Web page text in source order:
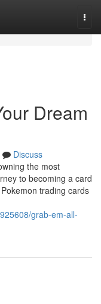
Dream
Discuss
the most
to becoming a card
trading cards
grab-em-all-